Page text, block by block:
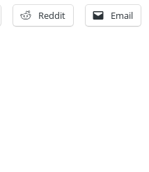
Reddit Email